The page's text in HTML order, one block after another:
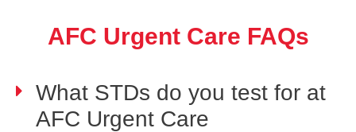
AFC Urgent Care FAQs
What STDs do you test for at
AFC Urgent Care